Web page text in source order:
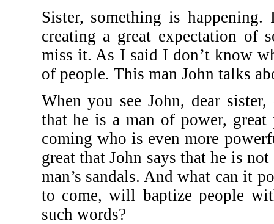
Sister, something is
creating a great expectation of
miss it. As I said I don’t know
of people. This man John talks
When you see John, dear
that he is a man of power,
coming who is even more
great that John says that he is
man’s sandals. And what can it
to come, will baptize people
such words?